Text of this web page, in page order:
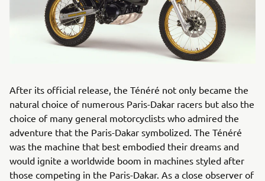
After its official release, the Ténéré not only became the
natural choice of numerous Paris-Dakar racers but also the
choice of many general motorcyclists who admired the
adventure that the Paris-Dakar symbolized. The Ténéré
was the machine that best embodied their dreams and
would ignite a worldwide boom in machines styled after
those competing in the Paris-Dakar. As a close observer of